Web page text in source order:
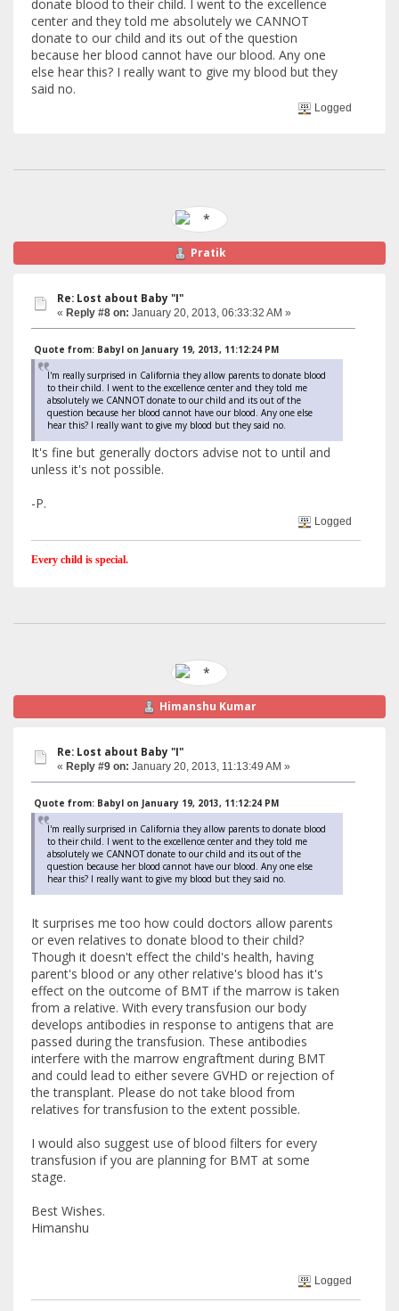
donate blood to their child. I went to the excellence
center and they told me absolutely we CANNOT
donate to our child and its out of the question
because her blood cannot have our blood. Any one
else hear this? I really want to give my blood but they
said no.
Logged
Pratik
Re: Lost about Baby "I"
« Reply #8 on: January 20, 2013, 06:33:32 AM »
Quote from: BabyI on January 19, 2013, 11:12:24 PM
I'm really surprised in California they allow parents to donate blood
to their child. I went to the excellence center and they told me
absolutely we CANNOT donate to our child and its out of the
question because her blood cannot have our blood. Any one else
hear this? I really want to give my blood but they said no.
It's fine but generally doctors advise not to until and
unless it's not possible.
-P.
Logged
Every child is special.
Himanshu Kumar
Re: Lost about Baby "I"
« Reply #9 on: January 20, 2013, 11:13:49 AM »
Quote from: BabyI on January 19, 2013, 11:12:24 PM
I'm really surprised in California they allow parents to donate blood
to their child. I went to the excellence center and they told me
absolutely we CANNOT donate to our child and its out of the
question because her blood cannot have our blood. Any one else
hear this? I really want to give my blood but they said no.
It surprises me too how could doctors allow parents
or even relatives to donate blood to their child?
Though it doesn't effect the child's health, having
parent's blood or any other relative's blood has it's
effect on the outcome of BMT if the marrow is taken
from a relative. With every transfusion our body
develops antibodies in response to antigens that are
passed during the transfusion. These antibodies
interfere with the marrow engraftment during BMT
and could lead to either severe GVHD or rejection of
the transplant. Please do not take blood from
relatives for transfusion to the extent possible.
I would also suggest use of blood filters for every
transfusion if you are planning for BMT at some
stage.
Best Wishes.
Himanshu
Logged